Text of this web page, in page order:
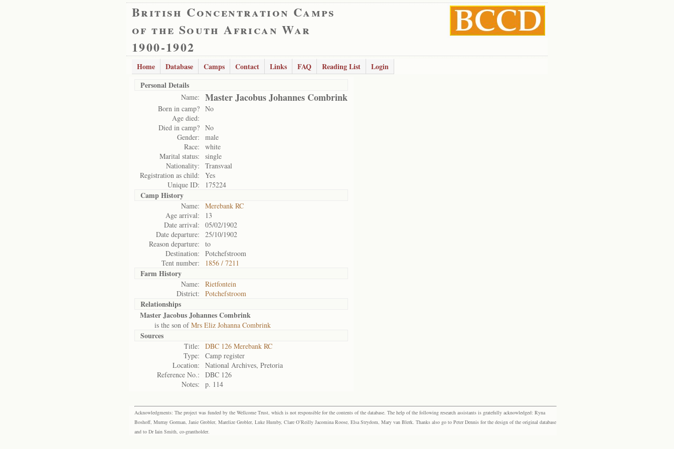
British Concentration Camps
of the South African War
1900-1902
Home Database Camps Contact Links FAQ Reading List
Login
Personal Details
Name: Master Jacobus Johannes Combrink
Born in camp? No
Age died:
Died in camp? No
Gender:
male
Race:
white
Marital status:
single
Nationality:
Transvaal
Registration as child:
Yes
Unique ID:
175224
Camp History
Name:
Merebank RC
Age arrival:
13
Date arrival:
05/02/1902
Date departure:
25/10/1902
Reason departure:
to
Destination:
Potchefstroom
Tent number:
1856 / 7211
Farm History
Name:
Rietfontein
District:
Potchefstroom
Relationships
Master Jacobus Johannes Combrink
is the son ofMrs Eliz Johanna Combrink
Sources
Title:
DBC 126 Merebank RC
Type:
Camp register
Location:
National Archives, Pretoria
Reference No.:
DBC 126
Notes:
p. 114
Acknowledgments: The project was funded by the Wellcome Trust, which is not responsible for the contents of the database. The help of the following research assistants is gratefully acknowledged: Ryna
Boshoff, Murray Gorman, Janie Grobler, Marelize Grobler, Luke Humby, Clare O’Reilly Jacomina Roose, Elsa Strydom, Mary van Blerk. Thanks also go to Peter Dennis for the design of the original database
and to Dr Iain Smith, co-grantholder.